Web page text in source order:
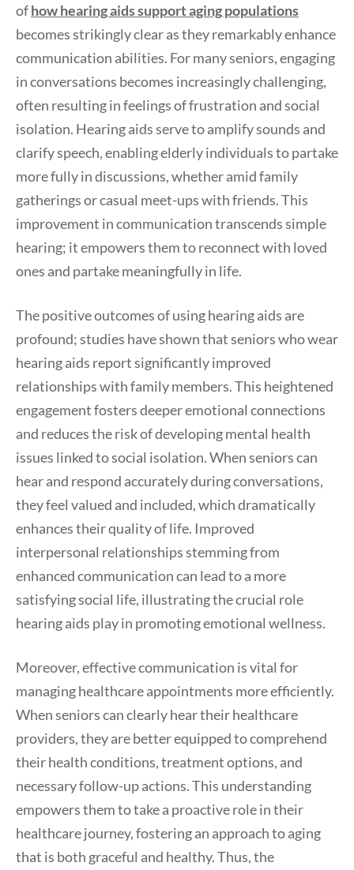
ofhow hearing aids support aging populations
becomes strikingly clear as they remarkably enhance
communication abilities. For many seniors, engaging
in conversations becomes increasingly challenging,
often resulting in feelings of frustration and social
isolation. Hearing aids serve to amplify sounds and
clarify speech, enabling elderly individuals to partake
more fully in discussions, whether amid family
gatherings or casual meet-ups with friends. This
improvement in communication transcends simple
hearing; it empowers them to reconnect with loved
ones and partake meaningfully in life.
The positive outcomes of using hearing aids are
profound; studies have shown that seniors who wear
hearing aids report significantly improved
relationships with family members. This heightened
engagement fosters deeper emotional connections
and reduces the risk of developing mental health
issues linked to social isolation. When seniors can
hear and respond accurately during conversations,
they feel valued and included, which dramatically
enhances their quality of life. Improved
interpersonal relationships stemming from
enhanced communication can lead to a more
satisfying social life, illustrating the crucial role
hearing aids play in promoting emotional wellness.
Moreover, effective communication is vital for
managing healthcare appointments more efficiently.
When seniors can clearly hear their healthcare
providers, they are better equipped to comprehend
their health conditions, treatment options, and
necessary follow-up actions. This understanding
empowers them to take a proactive role in their
healthcare journey, fostering an approach to aging
that is both graceful and healthy. Thus, the